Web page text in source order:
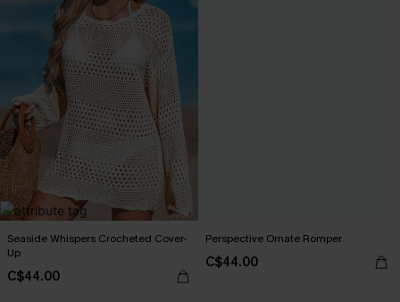
Seaside Whispers Crocheted Cover-
Up
C$44.00
Perspective Ornate Romper
C$44.00